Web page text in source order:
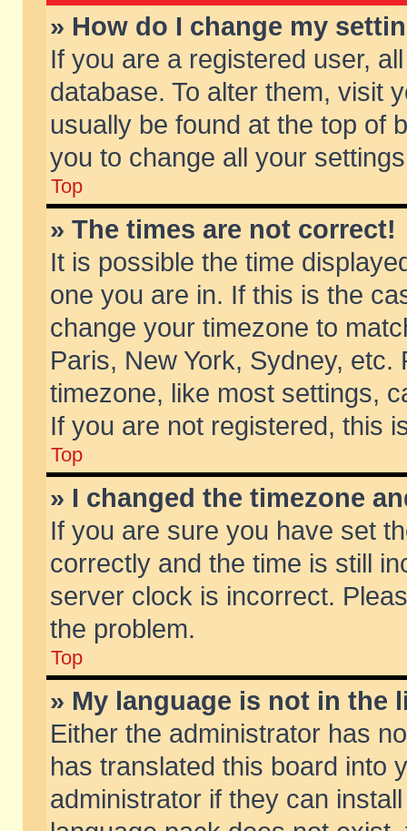
» How do I change my
If you are a registered user,
database. To alter them, visit
usually be found at the top of
you to change all your
Top
» The times are not correct!
It is possible the time
one you are in. If this is the
change your timezone to
Paris, New York, Sydney,
timezone, like most settings,
If you are not registered, this
Top
» I changed the timezone
If you are sure you have set
correctly and the time is still
server clock is incorrect.
the problem.
Top
» My language is not in the
Either the administrator has
has translated this board into
administrator if they can